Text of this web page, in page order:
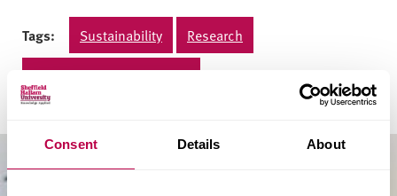
Consent Details About
Tags: Sustainability Research
Materials and engineering